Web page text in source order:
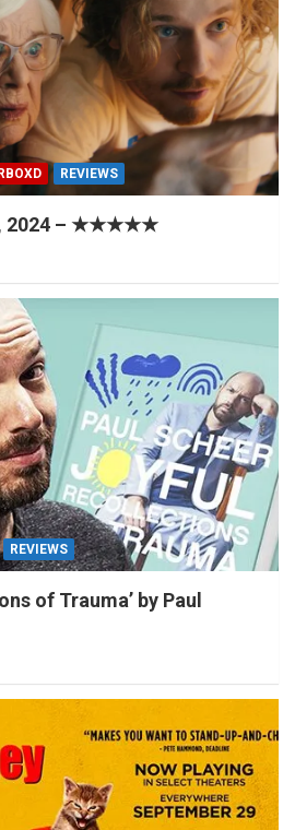
REVIEWS
2024 – ★★★★★
REVIEWS
of Trauma’ by Paul